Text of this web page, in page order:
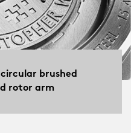
brushed
rotor arm